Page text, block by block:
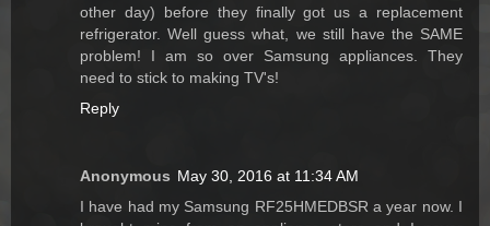
other day) before they finally got us a replacement
refrigerator. Well guess what, we still have the SAME
problem! I am so over Samsung appliances. They
need to stick to making TV's!
Reply
Anonymous May 30, 2016 at 11:34 AM
I have had my Samsung RF25HMEDBSR a year now. I